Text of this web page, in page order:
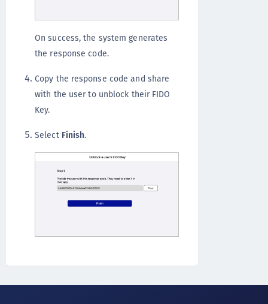
On success, the system generates
the response code.
Copy the response code and share
with the user to unblock their FIDO
Key.
Select Finish.